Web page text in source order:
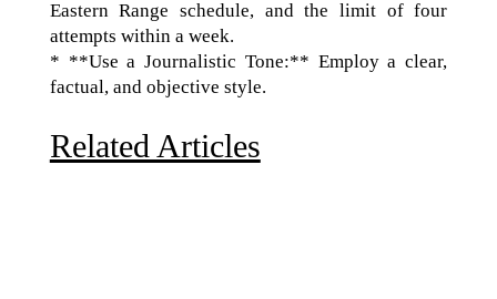
Eastern Range schedule, and the limit of four
attempts within a week.
* **Use a Journalistic Tone:** Employ a clear,
factual, and objective style.
Related Articles